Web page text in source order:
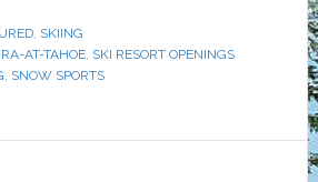
, SKIING
AT-TAHOE, SKI RESORT OPENINGS
, SNOW SPORTS